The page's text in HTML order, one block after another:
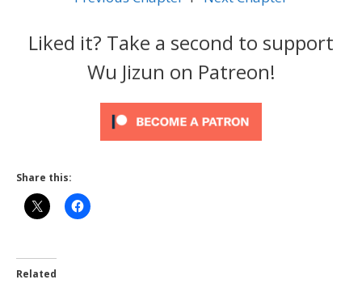
Liked it? Take a second to support
Wu Jizun on Patreon!
Share this:
Related